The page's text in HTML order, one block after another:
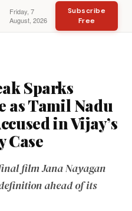
Friday, 7
August, 2026
Subscribe
Free
Sparks
as Tamil Nadu
in Vijay’s
Case
film Jana Nayagan
ahead of its